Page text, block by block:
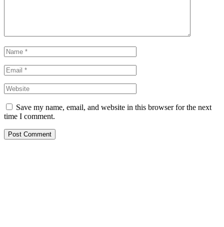
Save my name, email, and website in this browser for the next
time I comment.